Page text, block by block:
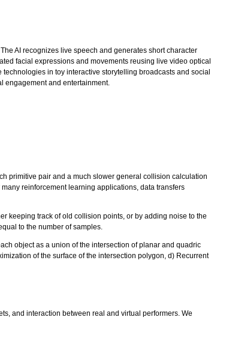
AI recognizes live speech and generates short character
facial expressions and movements reusing live video optical
in toy interactive storytelling broadcasts and social
engagement and entertainment.
primitive pair and a much slower general collision calculation
reinforcement learning applications, data transfers
keeping track of old collision points, or by adding noise to the
to the number of samples.
object as a union of the intersection of planar and quadric
of the surface of the intersection polygon, d) Recurrent
and interaction between real and virtual performers. We